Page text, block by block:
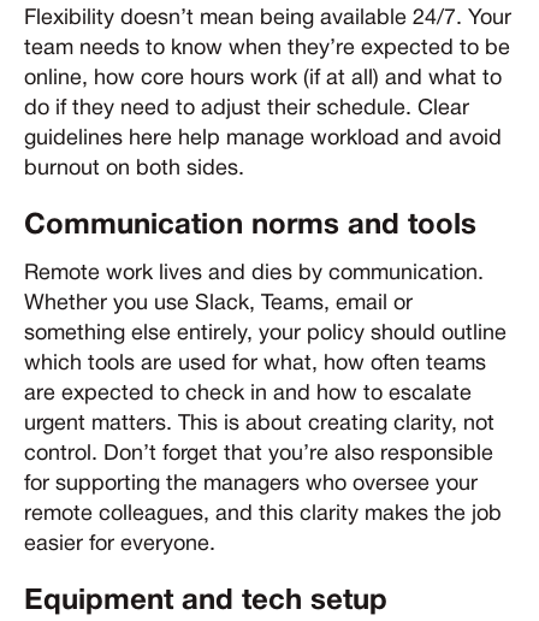
Flexibility doesn’t mean being available 24/7. Your
team needs to know when they’re expected to be
online, how core hours work (if at all) and what to
do if they need to adjust their schedule. Clear
guidelines here help manage workload and avoid
burnout on both sides.
Communication norms and tools
Remote work lives and dies by communication.
Whether you use Slack, Teams, email or
something else entirely, your policy should outline
which tools are used for what, how often teams
are expected to check in and how to escalate
urgent matters. This is about creating clarity, not
control. Don’t forget that you’re also responsible
for supporting the managers who oversee your
remote colleagues, and this clarity makes the job
easier for everyone.
Equipment and tech setup